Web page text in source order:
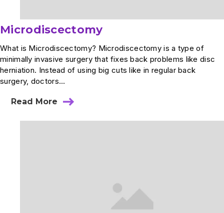
Microdiscectomy
What is Microdiscectomy? Microdiscectomy is a type of
minimally invasive surgery that fixes back problems like disc
herniation. Instead of using big cuts like in regular back
surgery, doctors...
Read More
about